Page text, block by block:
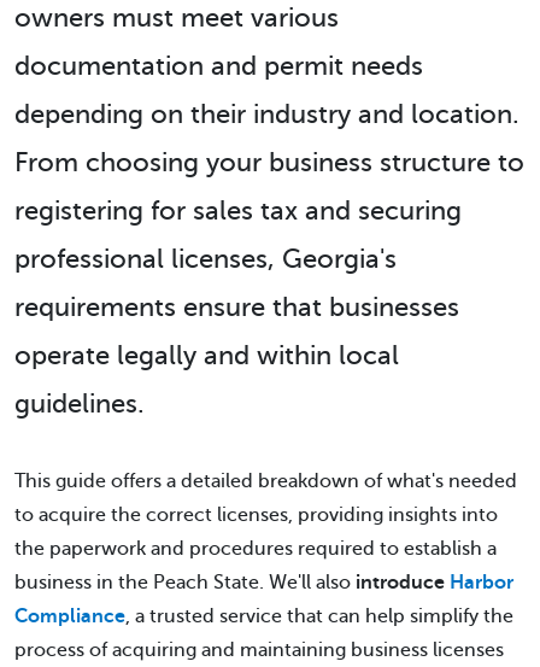
owners must meet various
documentation and permit needs
depending on their industry and location.
From choosing your business structure to
registering for sales tax and securing
professional licenses, Georgia's
requirements ensure that businesses
operate legally and within local
guidelines.
This guide offers a detailed breakdown of what's needed
to acquire the correct licenses, providing insights into
the paperwork and procedures required to establish a
business in the Peach State. We'll also introduce Harbor
Compliance, a trusted service that can help simplify the
process of acquiring and maintaining business licenses